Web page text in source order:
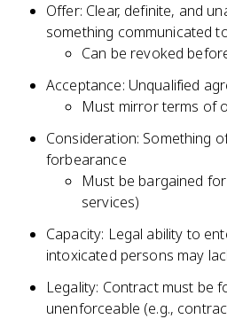
Offer: Clear, definite, and
something communicated
Can be revoked
Acceptance: Unqualified
Must mirror terms of
Consideration: Something
forbearance
Must be bargained
services)
Capacity: Legal ability to
intoxicated persons may
Legality: Contract must be
unenforceable (e.g.,